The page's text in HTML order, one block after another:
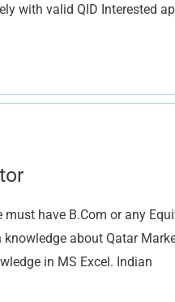
with valid QID Interested
have B.Com or any
about Qatar
in MS Excel. Indian